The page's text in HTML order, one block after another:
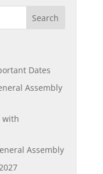
Dates
Assembly
with
Assembly